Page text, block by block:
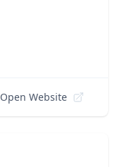
Open Website